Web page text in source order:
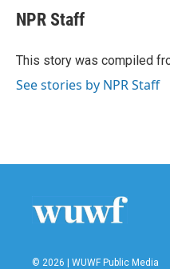
e
b
o
t
t
r
k
e
I
NPR Staff
This story was compiled
See stories by NPR Staff
© 2026 | WUWF Public Media